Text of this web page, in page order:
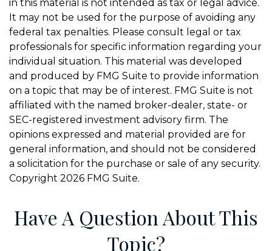
in this material is not intended as tax or legal advice.
It may not be used for the purpose of avoiding any
federal tax penalties. Please consult legal or tax
professionals for specific information regarding your
individual situation. This material was developed
and produced by FMG Suite to provide information
on a topic that may be of interest. FMG Suite is not
affiliated with the named broker-dealer, state- or
SEC-registered investment advisory firm. The
opinions expressed and material provided are for
general information, and should not be considered
a solicitation for the purchase or sale of any security.
Copyright 2026 FMG Suite.
Have A Question About This
Topic?